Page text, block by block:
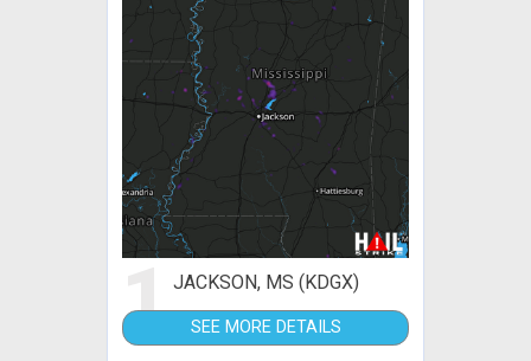
1JACKSON, MS (KDGX)
SEE MORE DETAILS